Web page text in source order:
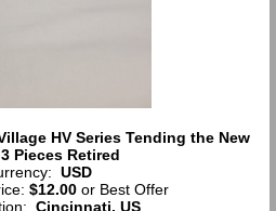
HV Series Tending the New
Pieces Retired
USD
$12.00or Best Offer
Cincinnati, US